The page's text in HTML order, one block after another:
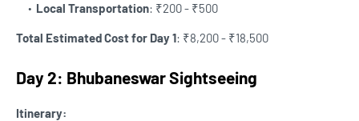
Local Transportation: ₹200 - ₹500
Total Estimated Cost for Day 1: ₹8,200 - ₹18,500
Day 2: Bhubaneswar Sightseeing
Itinerary: